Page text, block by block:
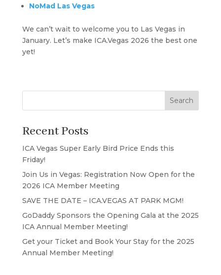
NoMad Las Vegas
We can’t wait to welcome you to Las Vegas in
January. Let’s make ICA.Vegas 2026 the best one
yet!
Search
Recent Posts
ICA Vegas Super Early Bird Price Ends this
Friday!
Join Us in Vegas: Registration Now Open for the
2026 ICA Member Meeting
SAVE THE DATE – ICA.VEGAS AT PARK MGM!
GoDaddy Sponsors the Opening Gala at the 2025
ICA Annual Member Meeting!
Get your Ticket and Book Your Stay for the 2025
Annual Member Meeting!